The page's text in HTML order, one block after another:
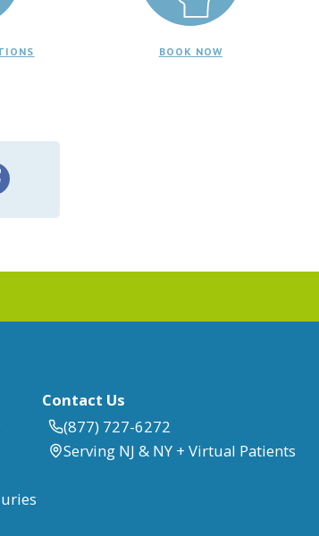
BOOK NOW
Contact Us
(877) 727-6272
Serving NJ & NY + Virtual Patients